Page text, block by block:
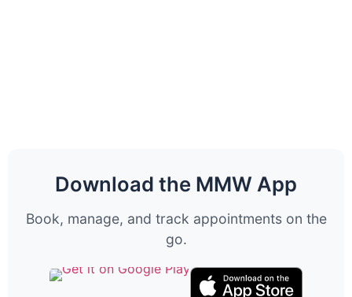
Download the MMW App
Book, manage, and track appointments on the
go.